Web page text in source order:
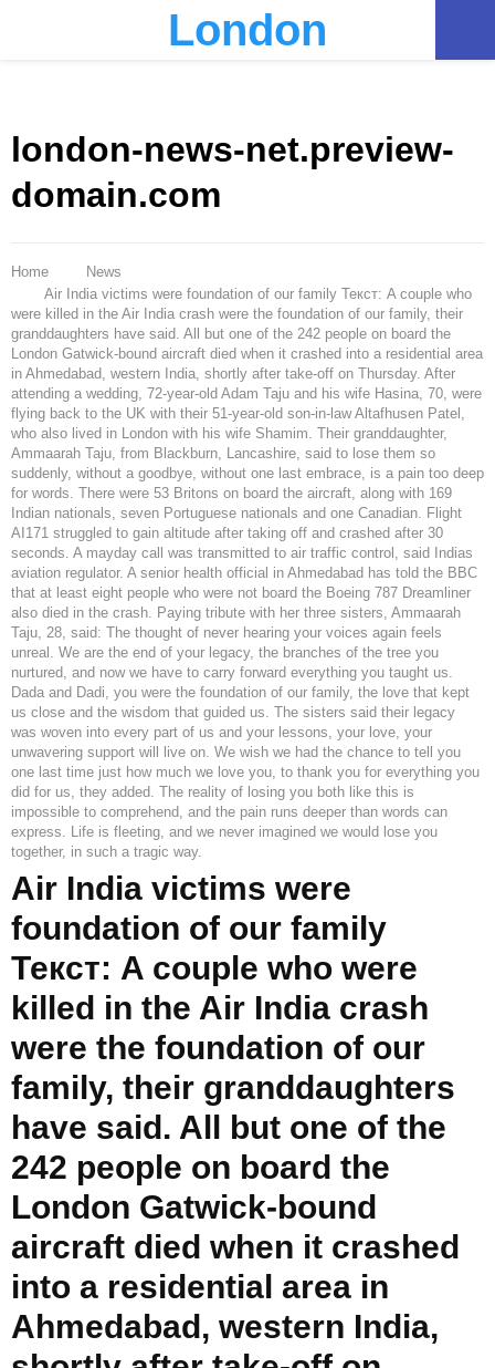
London
london-news-net.preview-
domain.com
Home
News
Air India victims were foundation of our family Текст: A couple who
were killed in the Air India crash were the foundation of our family, their
granddaughters have said. All but one of the 242 people on board the
London Gatwick-bound aircraft died when it crashed into a residential area
in Ahmedabad, western India, shortly after take-off on Thursday. After
attending a wedding, 72-year-old Adam Taju and his wife Hasina, 70, were
flying back to the UK with their 51-year-old son-in-law Altafhusen Patel,
who also lived in London with his wife Shamim. Their granddaughter,
Ammaarah Taju, from Blackburn, Lancashire, said to lose them so
suddenly, without a goodbye, without one last embrace, is a pain too deep
for words. There were 53 Britons on board the aircraft, along with 169
Indian nationals, seven Portuguese nationals and one Canadian. Flight
AI171 struggled to gain altitude after taking off and crashed after 30
seconds. A mayday call was transmitted to air traffic control, said Indias
aviation regulator. A senior health official in Ahmedabad has told the BBC
that at least eight people who were not board the Boeing 787 Dreamliner
also died in the crash. Paying tribute with her three sisters, Ammaarah
Taju, 28, said: The thought of never hearing your voices again feels
unreal. We are the end of your legacy, the branches of the tree you
nurtured, and now we have to carry forward everything you taught us.
Dada and Dadi, you were the foundation of our family, the love that kept
us close and the wisdom that guided us. The sisters said their legacy
was woven into every part of us and your lessons, your love, your
unwavering support will live on. We wish we had the chance to tell you
one last time just how much we love you, to thank you for everything you
did for us, they added. The reality of losing you both like this is
impossible to comprehend, and the pain runs deeper than words can
express. Life is fleeting, and we never imagined we would lose you
together, in such a tragic way.
Air India victims were
foundation of our family
Текст: A couple who were
killed in the Air India crash
were the foundation of our
family, their granddaughters
have said. All but one of the
242 people on board the
London Gatwick-bound
aircraft died when it crashed
into a residential area in
Ahmedabad, western India,